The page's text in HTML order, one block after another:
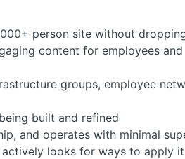
person site without
content for employees and
groups, employee
built and refined
and operates with minimal
actively looks for ways to apply